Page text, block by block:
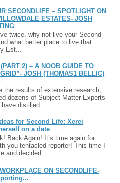
SECONDLIFE – SPOTLIGHT ON
ESTATES- JOSH
twice, why not live your Second
what better place to live that
Est...
2) – A NOOB GUIDE TO
JOSH (THOMAS1 BELLIC)
the results of extensive research,
dozens of Subject Matter Experts
distilled ...
for Second Life: Xerei
on a date
Back Again! It’s time again for
you tentacled reporter! This time I
and decided ...
ON SECONDLIFE-